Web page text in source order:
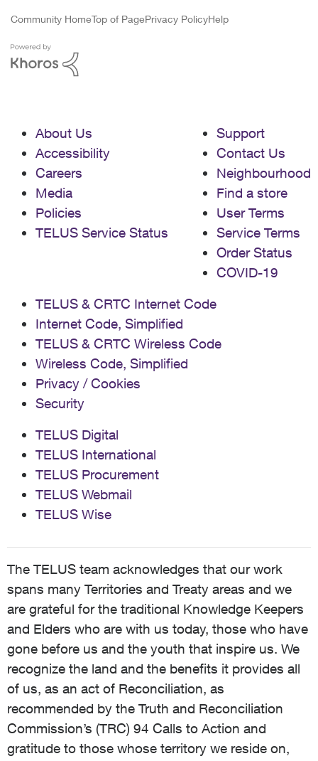
Community HomeTop of PagePrivacy PolicyHelp
About Us
Accessibility
Careers
Media
Policies
TELUS Service Status
Support
Contact Us
Neighbourhood
Find a store
User Terms
Service Terms
Order Status
COVID-19
TELUS & CRTC Internet Code
Internet Code, Simplified
TELUS & CRTC Wireless Code
Wireless Code, Simplified
Privacy / Cookies
Security
TELUS Digital
TELUS International
TELUS Procurement
TELUS Webmail
TELUS Wise
The TELUS team acknowledges that our work
spans many Territories and Treaty areas and we
are grateful for the traditional Knowledge Keepers
and Elders who are with us today, those who have
gone before us and the youth that inspire us. We
recognize the land and the benefits it provides all
of us, as an act of Reconciliation, as
recommended by the Truth and Reconciliation
Commission’s (TRC) 94 Calls to Action and
gratitude to those whose territory we reside on,